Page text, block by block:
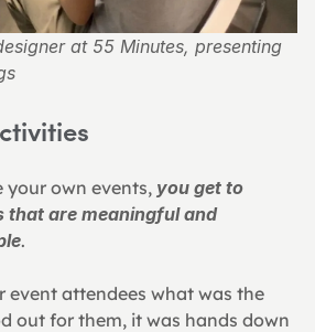
at 55 Minutes, presenting
your own events, you get to
that are meaningful and
.
event attendees what was the
out for them, it was hands down